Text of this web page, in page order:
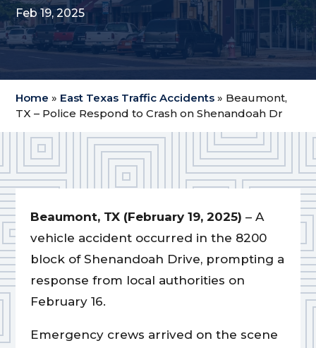
Feb 19, 2025
Home » East Texas Traffic Accidents » Beaumont,
TX – Police Respond to Crash on Shenandoah Dr
Beaumont, TX (February 19, 2025) – A
vehicle accident occurred in the 8200
block of Shenandoah Drive, prompting a
response from local authorities on
February 16.
Emergency crews arrived on the scene